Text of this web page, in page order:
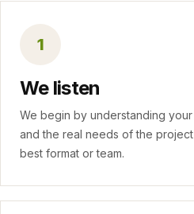
1
We listen
We begin by understanding
and the real needs of the
best format or team.